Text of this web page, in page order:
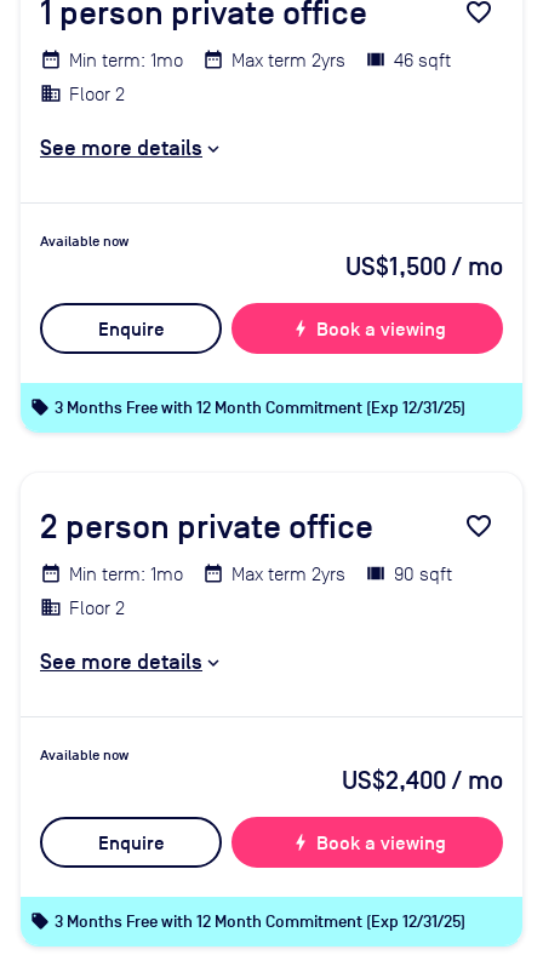
1 person private office favorite_border
Min term: 1mo Max term 2yrs
46 sqft
Floor 2
See more details
Available now
US$1,500/ mo
Enquire bolt Book a viewing
local_offer 3 Months Free with 12 Month Commitment (Exp 12/31/25)
2 person private office favorite_border
Min term: 1mo Max term 2yrs
90 sqft
Floor 2
See more details
Available now
US$2,400/ mo
Enquire bolt Book a viewing
local_offer 3 Months Free with 12 Month Commitment (Exp 12/31/25)